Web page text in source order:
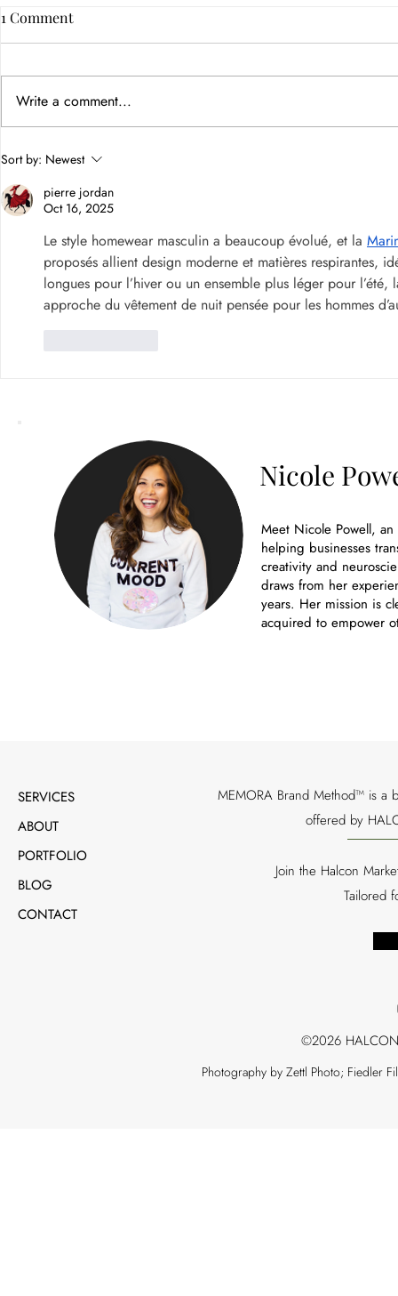
How Color Psychology in
Trust
1 Comment
Write a comment...
Sort by: Newest
pierre jordan
Oct 16, 2025
Le style homewear masculin a beaucoup évolué, et la
proposés allient design moderne et matières respirantes,
longues pour l’hiver ou un ensemble plus léger pour
approche du vêtement de nuit pensée pour les hommes
Nicole
Meet Nicole Powell,
helping businesses
creativity and
draws from her
years. Her mission is
acquired to empower
SERVICES
ABOUT
PORTFOLIO
BLOG
CONTACT
MEMORA Brand Method™ is a
offered by
Join the Halcon
Tailored
©2026
Photography by Zettl Photo; Fiedler